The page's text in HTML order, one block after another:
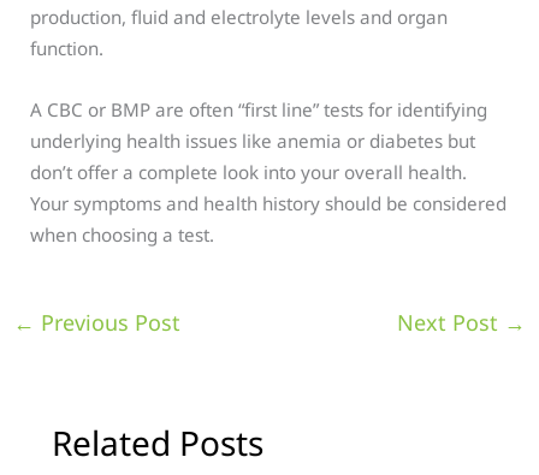
production, fluid and electrolyte levels and organ
function.
A CBC or BMP are often “first line” tests for identifying
underlying health issues like anemia or diabetes but
don’t offer a complete look into your overall health.
Your symptoms and health history should be considered
when choosing a test.
← Previous Post Next Post →
Related Posts